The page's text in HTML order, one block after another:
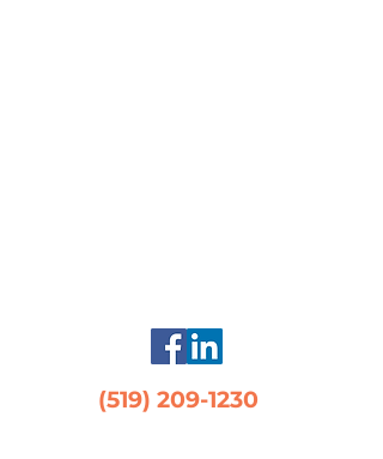
(519) 209-1230